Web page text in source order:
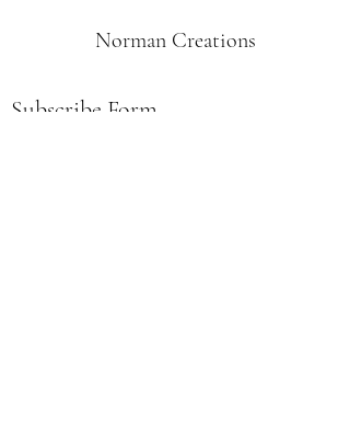
Norman Creations
Subscribe Form